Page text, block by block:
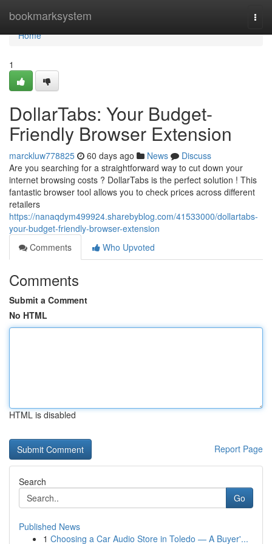
bookmarksystem
Home
Home
1
DollarTabs: Your Budget-
Friendly Browser Extension
marckluw778825 60 days ago News
Discuss
Are you searching for a straightforward way to cut down your
internet browsing costs ? DollarTabs is the perfect solution ! This
fantastic browser tool allows you to check prices across different
retailers
https://nanaqdym499924.sharebyblog.com/41533000/dollartabs-
your-budget-friendly-browser-extension
Comments
Who Upvoted
Comments
Submit a Comment
No HTML
HTML is disabled
Report Page
Search
Go
Published News
1 Choosing a Car Audio Store in Toledo — A Buyer'...